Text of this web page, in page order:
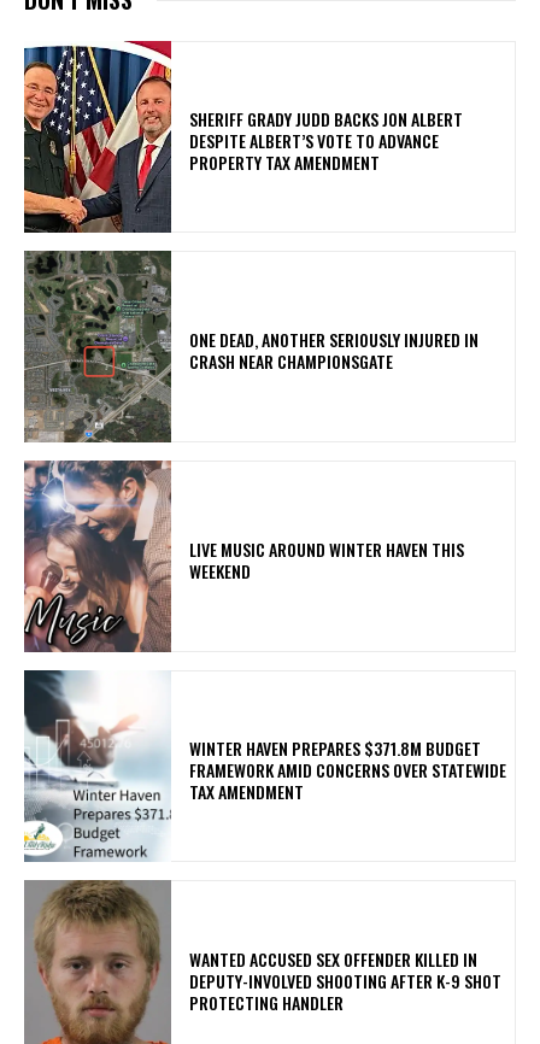
SHERIFF GRADY JUDD BACKS JON ALBERT
DESPITE ALBERT’S VOTE TO ADVANCE
PROPERTY TAX AMENDMENT
ONE DEAD, ANOTHER SERIOUSLY INJURED IN
CRASH NEAR CHAMPIONSGATE
LIVE MUSIC AROUND WINTER HAVEN THIS
WEEKEND
WINTER HAVEN PREPARES $371.8M BUDGET
FRAMEWORK AMID CONCERNS OVER STATEWIDE
TAX AMENDMENT
WANTED ACCUSED SEX OFFENDER KILLED IN
DEPUTY-INVOLVED SHOOTING AFTER K-9 SHOT
PROTECTING HANDLER